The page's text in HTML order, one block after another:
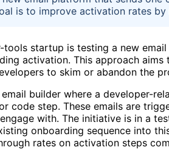
is to improve activation rates
startup is testing a new
activation. This approach
to skim or abandon the
builder where a developer-
code step. These emails are
with. The initiative is in a
onboarding sequence into
rates on activation steps